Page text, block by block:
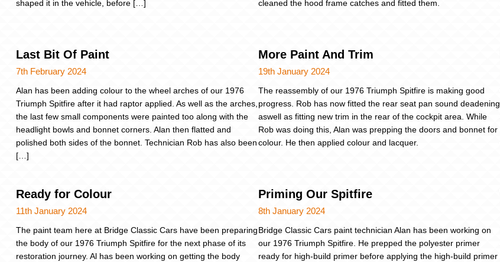
shaped it in the vehicle, before […]
cleaned the hood frame catches and fitted them.
Last Bit Of Paint
7th February 2024
Alan has been adding colour to the wheel arches of our 1976
Triumph Spitfire after it had raptor applied. As well as the arches,
the last few small components were painted too along with the
headlight bowls and bonnet corners. Alan then flatted and
polished both sides of the bonnet. Technician Rob has also been
[…]
More Paint And Trim
19th January 2024
The reassembly of our 1976 Triumph Spitfire is making good
progress. Rob has now fitted the rear seat pan sound deadening
aswell as fitting new trim in the rear of the cockpit area. While
Rob was doing this, Alan was prepping the doors and bonnet for
colour. He then applied colour and lacquer.
Ready for Colour
11th January 2024
The paint team here at Bridge Classic Cars have been preparing
the body of our 1976 Triumph Spitfire for the next phase of its
restoration journey. Al has been working on getting the body
Priming Our Spitfire
8th January 2024
Bridge Classic Cars paint technician Alan has been working on
our 1976 Triumph Spitfire. He prepped the polyester primer
ready for high-build primer before applying the high-build primer